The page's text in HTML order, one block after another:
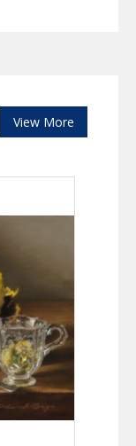
View More